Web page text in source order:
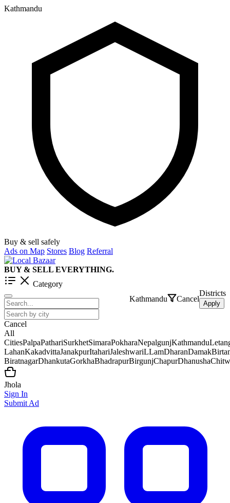
Kathmandu
Buy & sell safely
Ads on Map Stores Blog Referral
BUY & SELL EVERYTHING.
Category
Kathmandu
Cancel
Districts
Apply
Cancel
All
CitiesPalpaPathariSurkhetSimaraPokharaNepalgunjKathmandu
LahanKakadvittaJanakpurItahariJaleshwariLLamDharanDamak
BiratnagarDhankutaGorkhaBhadrapurBirgunjChapurDhanusha
Jhola
Sign In
Submit Ad